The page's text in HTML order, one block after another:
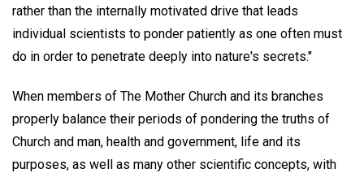
rather than the internally motivated drive that leads
individual scientists to ponder patiently as one often must
do in order to penetrate deeply into nature's secrets."
When members of The Mother Church and its branches
properly balance their periods of pondering the truths of
Church and man, health and government, life and its
purposes, as well as many other scientific concepts, with